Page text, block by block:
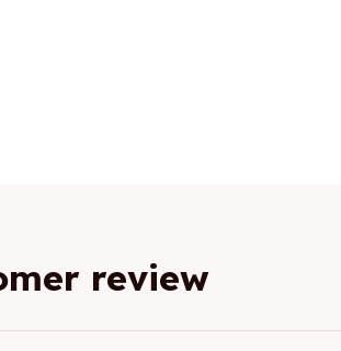
review